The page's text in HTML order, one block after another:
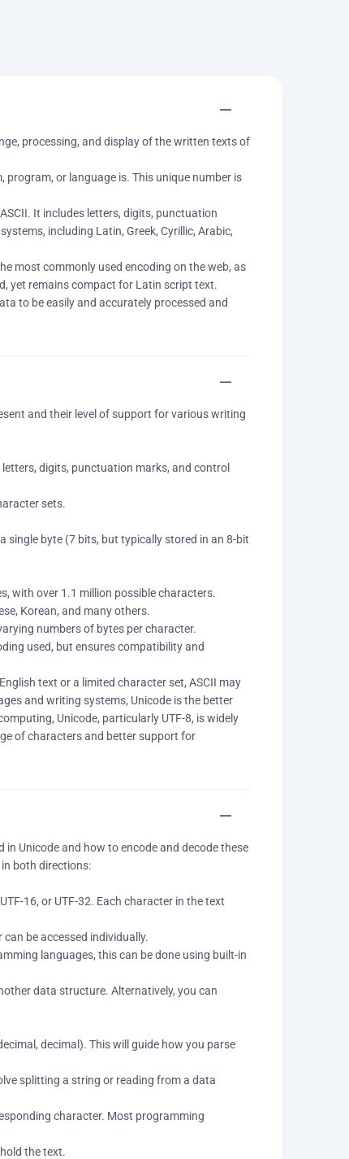
processing, and display of the written texts of
or language is. This unique number is
It includes letters, digits, punctuation
including Latin, Greek, Cyrillic, Arabic,
most commonly used encoding on the web, as
yet remains compact for Latin script text.
to be easily and accurately processed and
and their level of support for various writing
digits, punctuation marks, and control
sets.
single byte (7 bits, but typically stored in an 8-bit
with over 1.1 million possible characters.
Korean, and many others.
numbers of bytes per character.
used, but ensures compatibility and
text or a limited character set, ASCII may
and writing systems, Unicode is the better
Unicode, particularly UTF-8, is widely
of characters and better support for
Unicode and how to encode and decode these
both directions:
16, or UTF-32. Each character in the text
be accessed individually.
languages, this can be done using built-in
data structure. Alternatively, you can
decimal). This will guide how you parse
splitting a string or reading from a data
character. Most programming
the text.